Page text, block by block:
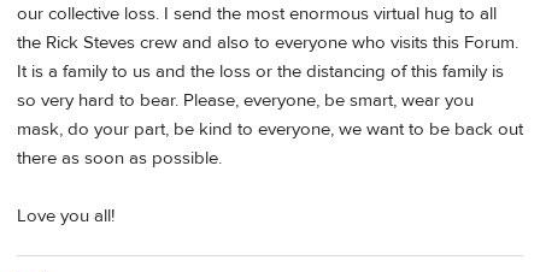
our collective loss. I send the most enormous virtual hug to all
the Rick Steves crew and also to everyone who visits this Forum.
It is a family to us and the loss or the distancing of this family is
so very hard to bear. Please, everyone, be smart, wear you
mask, do your part, be kind to everyone, we want to be back out
there as soon as possible.
Love you all!